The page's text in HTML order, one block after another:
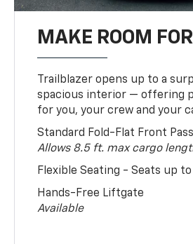
MAKE ROOM
Trailblazer opens up to a
spacious interior — offering
for you, your crew and your
Standard Fold-Flat Front
Allows 8.5 ft. max cargo
Flexible Seating - Seats up
Hands-Free Liftgate
Available